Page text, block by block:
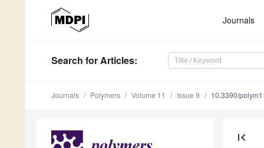
Journals
Search for Articles:
Journals Polymers Volume 11 Issue 9 10.3390/
first_page